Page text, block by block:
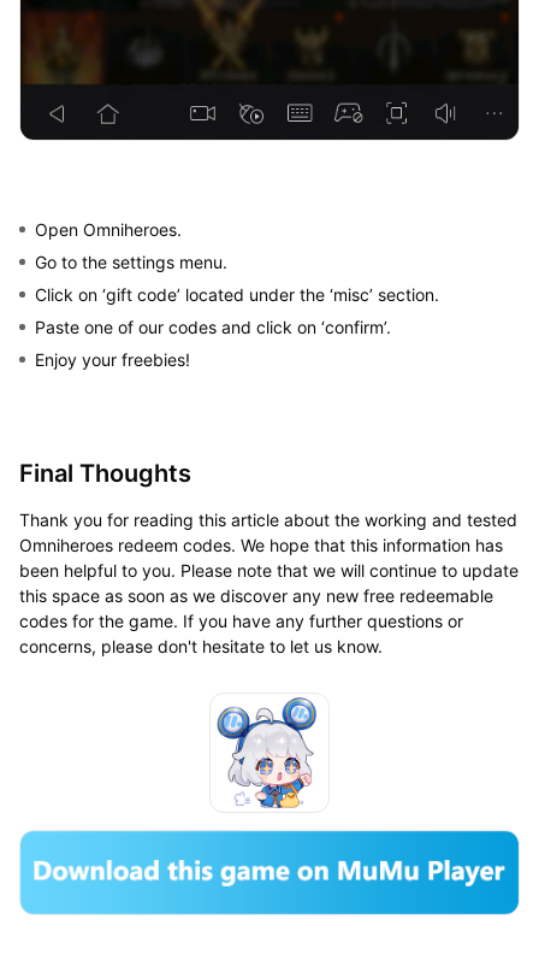
Open Omniheroes.
Go to the settings menu.
Click on ‘gift code’ located under the ‘misc’ section.
Paste one of our codes and click on ‘confirm’.
Enjoy your freebies!
Final Thoughts
Thank you for reading this article about the working and tested
Omniheroes redeem codes. We hope that this information has
been helpful to you. Please note that we will continue to update
this space as soon as we discover any new free redeemable
codes for the game. If you have any further questions or
concerns, please don't hesitate to let us know.